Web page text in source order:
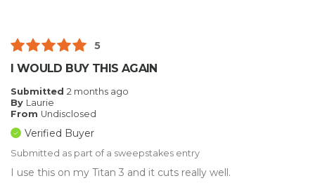
5
I WOULD BUY THIS AGAIN
Submitted 2 months ago
By Laurie
From Undisclosed
Verified Buyer
Submitted as part of a sweepstakes entry
I use this on my Titan 3 and it cuts really well.